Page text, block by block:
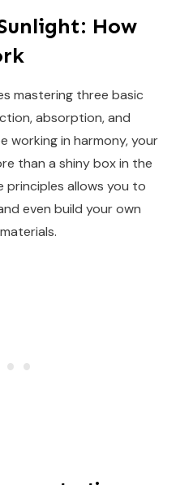
How
mastering three basic
absorption, and
working in harmony, your
than a shiny box in the
principles allows you to
even build your own